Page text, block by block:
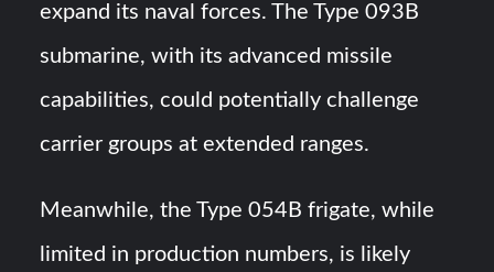
expand its naval forces. The Type 093B
submarine, with its advanced missile
capabilities, could potentially challenge
carrier groups at extended ranges.
Meanwhile, the Type 054B frigate, while
limited in production numbers, is likely